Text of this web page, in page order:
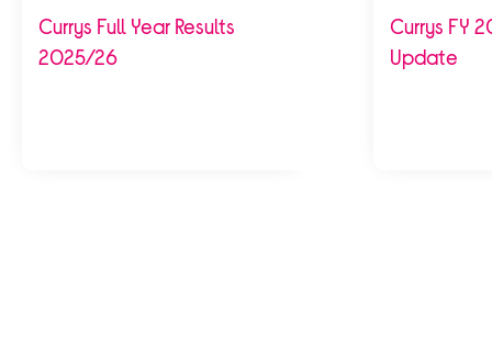
Currys Full Year Results
2025/26
Currys FY
Update